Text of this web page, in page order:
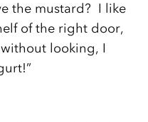
the mustard? I like
of the right door,
looking, I